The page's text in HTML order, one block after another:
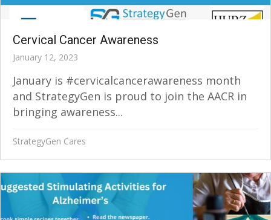
Cervical Cancer Awareness
January 12, 2023
January is #cervicalcancerawareness month
and StrategyGen is proud to join the AACR in
bringing awareness...
StrategyGen Cares